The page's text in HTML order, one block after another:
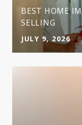
BEST HOME
SELLING
JULY 9, 2026